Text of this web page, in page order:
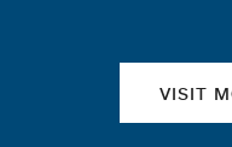
VISIT